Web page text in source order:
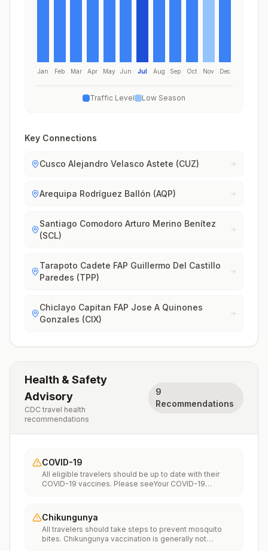
Jan Feb Mar Apr May Jun Jul Aug Sep Oct Nov Dec
Traffic Level Low Season
Key Connections
Cusco Alejandro Velasco Astete (CUZ)
Arequipa Rodríguez Ballón (AQP)
Santiago Comodoro Arturo Merino Benítez
(SCL)
Tarapoto Cadete FAP Guillermo Del Castillo
Paredes (TPP)
Chiclayo Capitan FAP Jose A Quinones
Gonzales (CIX)
Health & Safety
Advisory
CDC travel health
recommendations
9
Recommendations
COVID-19
All eligible travelers should be up to date with their
COVID-19 vaccines. Please seeYour COVID-19
Chikungunya
All travelers should take steps to prevent mosquito
bites. Chikungunya vaccination is generally not